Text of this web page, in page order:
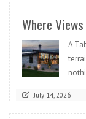
Where
A
July 14, 2026